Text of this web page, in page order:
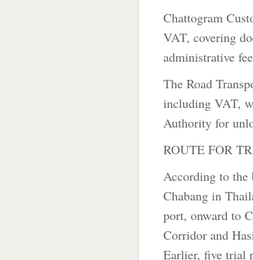
Chattogram
VAT, covering
administrative
The Road
including VAT,
Authority for
ROUTE FOR
According to the
Chabang in
port, onward to
Corridor and
Earlier, five trial